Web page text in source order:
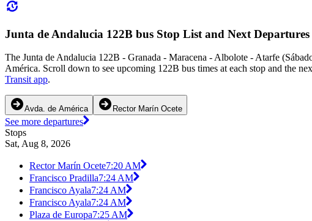
Junta de Andalucia 122B bus Stop List and Next Departures
The Junta de Andalucia 122B - Granada - Maracena - Albolote - Atarfe
América. Scroll down to see upcoming 122B bus times at each stop and the
Transit app.
Avda. de América Rector Marín Ocete
See more departures
Stops
Sat, Aug 8, 2026
Rector Marín Ocete7:20 AM
Francisco Pradilla7:24 AM
Francisco Ayala7:24 AM
Francisco Ayala7:24 AM
Plaza de Europa7:25 AM